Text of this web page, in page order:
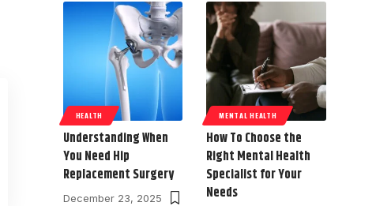
HEALTH
Understanding When
You Need Hip
Replacement Surgery
December 23, 2025
MENTAL HEALTH
How To Choose the
Right Mental Health
Specialist for Your
Needs